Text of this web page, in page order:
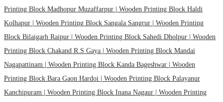
Printing Block Madhopur Muzaffarpur | Wooden Printing Block Haldi
Kolhapur | Wooden Printing Block Sangala Sangrur | Wooden Printing
Block Bilaigarh Raipur | Wooden Printing Block Sahedi Dholpur | Wooden
Printing Block Chakand R.S Gaya | Wooden Printing Block Mandai
Nagapattinam | Wooden Printing Block Kanda Bageshwar | Wooden
Printing Block Bara Gaon Hardoi | Wooden Printing Block Palayanur
Kanchipuram | Wooden Printing Block Inana Nagaur | Wooden Printing